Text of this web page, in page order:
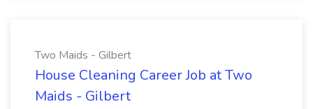
Two Maids - Gilbert
House Cleaning Career Job at Two
Maids - Gilbert